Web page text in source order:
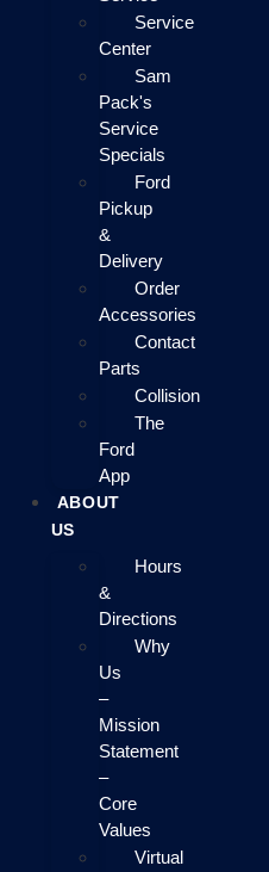
Service
Center
Sam
Pack's
Service
Specials
Ford
Pickup
&
Delivery
Order
Accessories
Contact
Parts
Collision
The
Ford
App
ABOUT
US
Hours
&
Directions
Why
Us
–
Mission
Statement
–
Core
Values
Virtual